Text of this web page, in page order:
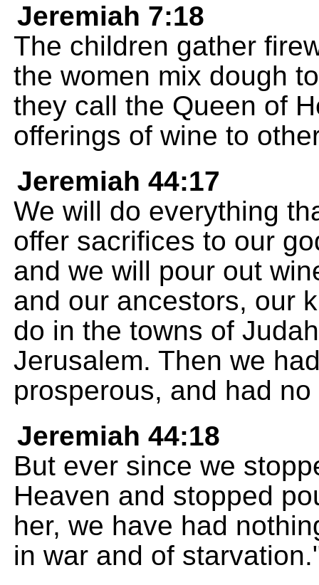
Jeremiah 7:18
The children gather
the women mix dough
they call the Queen of
offerings of wine to
Jeremiah 44:17
We will do everything
offer sacrifices to our
and we will pour out
and our ancestors, our
do in the towns of
Jerusalem. Then we
prosperous, and had
Jeremiah 44:18
But ever since we
Heaven and stopped
her, we have had
in war and of